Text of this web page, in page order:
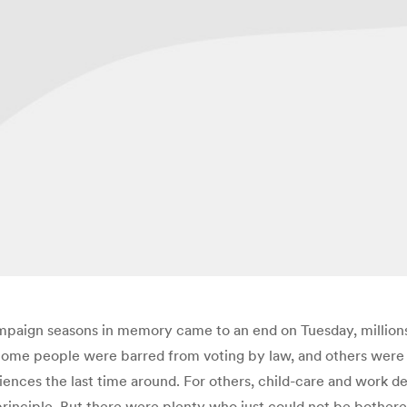
seasons in memory came to an end on Tuesday,
people were barred from voting by law, and others
the last time around. For others, child-care and work